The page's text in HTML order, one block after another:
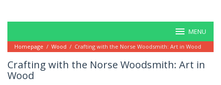
MENU
Homepage / Wood / Crafting with the Norse Woodsmith: Art in Wood
Crafting with the Norse Woodsmith: Art in
Wood